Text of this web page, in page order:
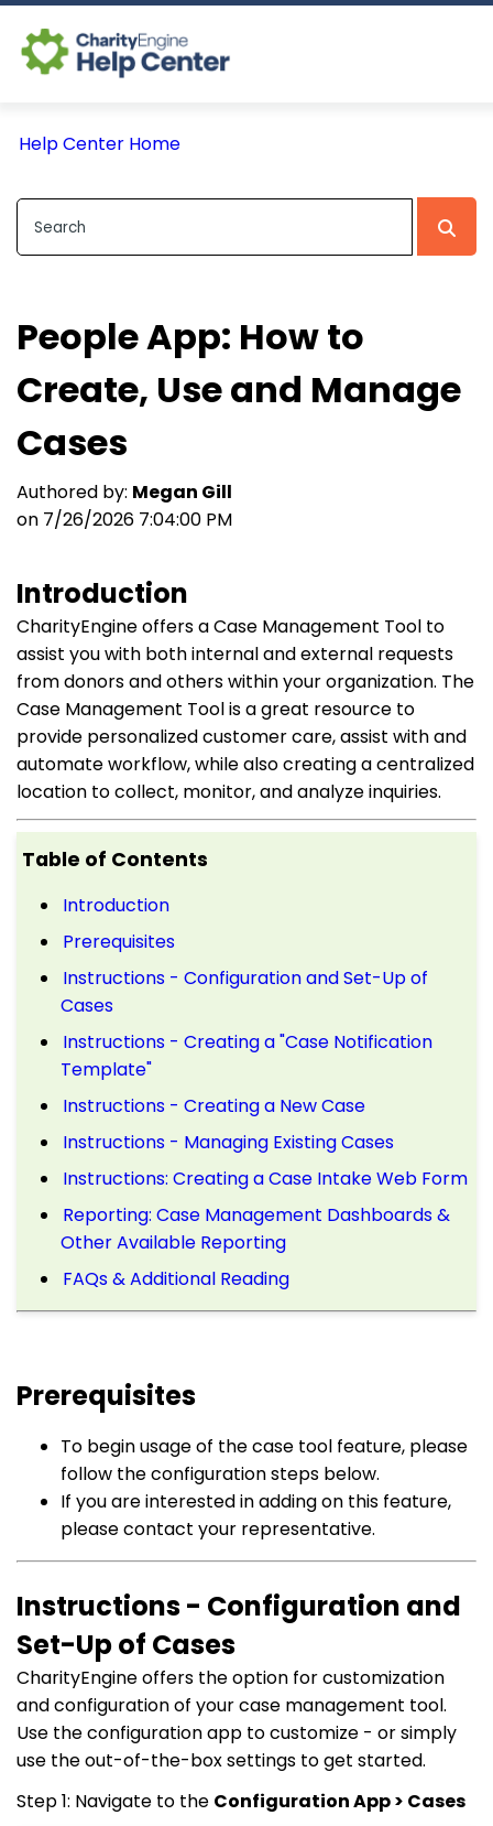
Help Center Home
People App: How to
Create, Use and Manage
Cases
Authored by: Megan Gill
on 7/26/2026 7:04:00 PM
Introduction
CharityEngine offers a Case Management Tool to
assist you with both internal and external requests
from donors and others within your organization. The
Case Management Tool is a great resource to
provide personalized customer care, assist with and
automate workflow, while also creating a centralized
location to collect, monitor, and analyze inquiries.
Table of Contents
Introduction
Prerequisites
Instructions - Configuration and Set-Up of
Cases
Instructions - Creating a "Case Notification
Template"
Instructions - Creating a New Case
Instructions - Managing Existing Cases
Instructions: Creating a Case Intake Web Form
Reporting: Case Management Dashboards &
Other Available Reporting
FAQs & Additional Reading
Prerequisites
To begin usage of the case tool feature, please
follow the configuration steps below.
If you are interested in adding on this feature,
please contact your representative.
Instructions - Configuration and
Set-Up of Cases
CharityEngine offers the option for customization
and configuration of your case management tool.
Use the configuration app to customize - or simply
use the out-of-the-box settings to get started.
Step 1: Navigate to the Configuration App > Cases